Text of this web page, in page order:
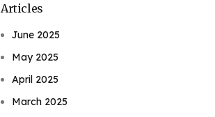
Articles
June 2025
May 2025
April 2025
March 2025